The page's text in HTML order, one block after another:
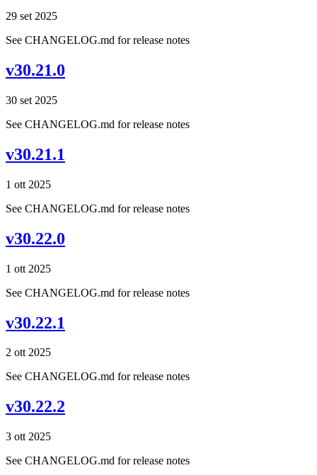
29 set 2025
See CHANGELOG.md for release notes
v30.21.0
30 set 2025
See CHANGELOG.md for release notes
v30.21.1
1 ott 2025
See CHANGELOG.md for release notes
v30.22.0
1 ott 2025
See CHANGELOG.md for release notes
v30.22.1
2 ott 2025
See CHANGELOG.md for release notes
v30.22.2
3 ott 2025
See CHANGELOG.md for release notes